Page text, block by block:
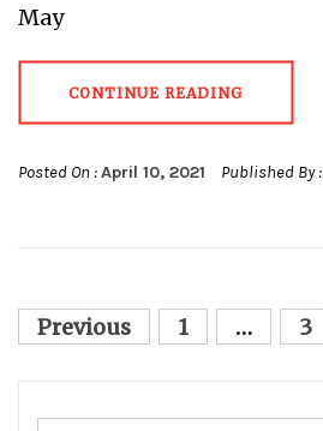
May
CONTINUE READING
Posted On :April 10, 2021 Published By :
Posts
Previous 1 … 3